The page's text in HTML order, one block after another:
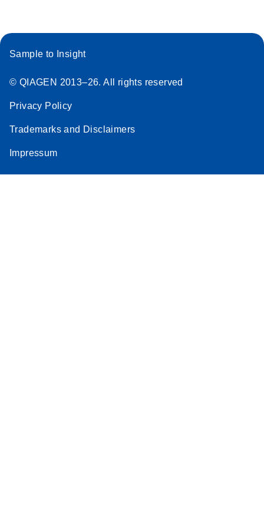
Sample to Insight
© QIAGEN 2013–26. All rights reserved
Privacy Policy
Trademarks and Disclaimers
Impressum